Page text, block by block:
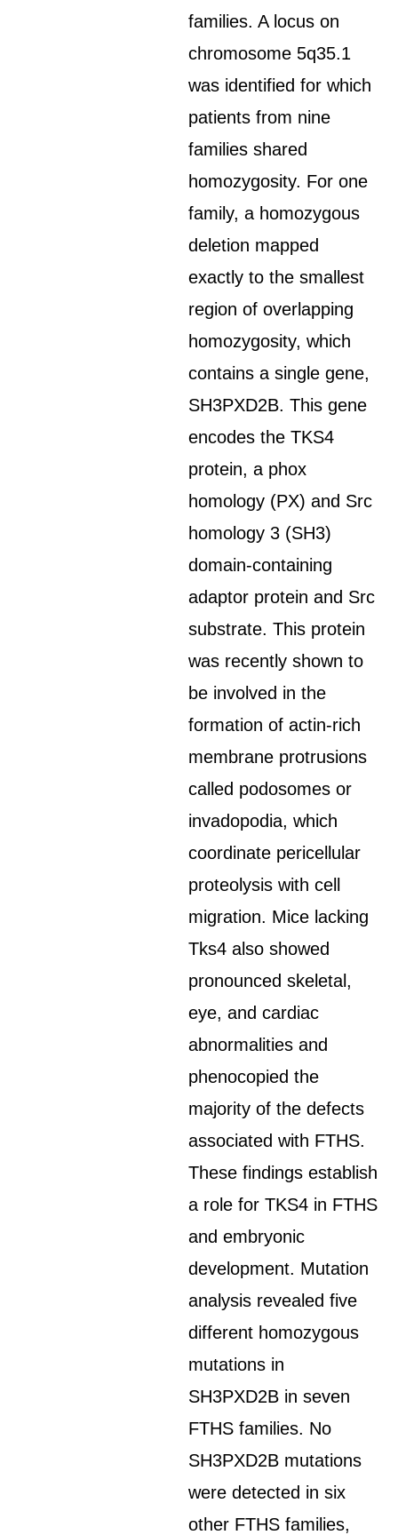
families. A locus on
chromosome 5q35.1
was identified for which
patients from nine
families shared
homozygosity. For one
family, a homozygous
deletion mapped
exactly to the smallest
region of overlapping
homozygosity, which
contains a single gene,
SH3PXD2B. This gene
encodes the TKS4
protein, a phox
homology (PX) and Src
homology 3 (SH3)
domain-containing
adaptor protein and Src
substrate. This protein
was recently shown to
be involved in the
formation of actin-rich
membrane protrusions
called podosomes or
invadopodia, which
coordinate pericellular
proteolysis with cell
migration. Mice lacking
Tks4 also showed
pronounced skeletal,
eye, and cardiac
abnormalities and
phenocopied the
majority of the defects
associated with FTHS.
These findings establish
a role for TKS4 in FTHS
and embryonic
development. Mutation
analysis revealed five
different homozygous
mutations in
SH3PXD2B in seven
FTHS families. No
SH3PXD2B mutations
were detected in six
other FTHS families,